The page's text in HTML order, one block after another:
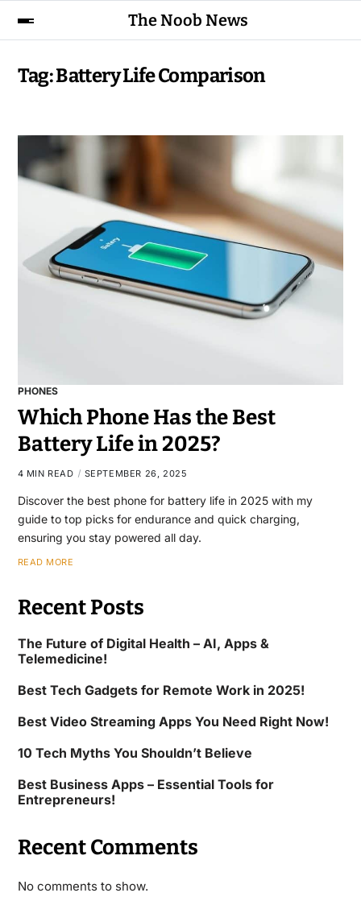
The Noob News
Tag:Battery Life Comparison
PHONES
Which Phone Has the Best
Battery Life in 2025?
4 MIN READ SEPTEMBER 26, 2025
Discover the best phone for battery life in 2025 with my
guide to top picks for endurance and quick charging,
ensuring you stay powered all day.
READ MORE
Recent Posts
The Future of Digital Health – AI, Apps &
Telemedicine!
Best Tech Gadgets for Remote Work in 2025!
Best Video Streaming Apps You Need Right Now!
10 Tech Myths You Shouldn’t Believe
Best Business Apps – Essential Tools for
Entrepreneurs!
Recent Comments
No comments to show.